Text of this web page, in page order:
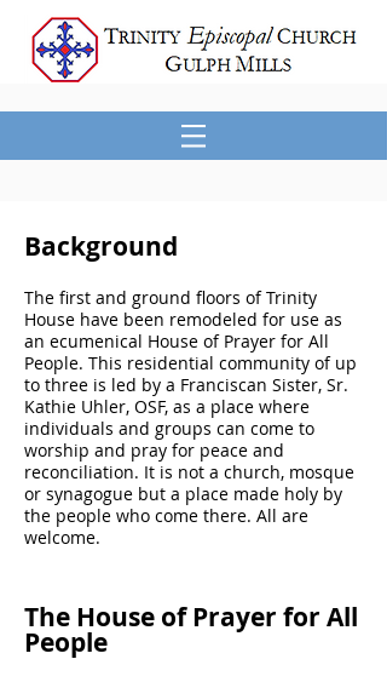
Background
The first and ground floors of Trinity
House have been remodeled for use as
an ecumenical House of Prayer for All
People. This residential community of up
to three is led by a Franciscan Sister, Sr.
Kathie Uhler, OSF, as a place where
individuals and groups can come to
worship and pray for peace and
reconciliation. It is not a church, mosque
or synagogue but a place made holy by
the people who come there. All are
welcome.
The House of Prayer for All
People